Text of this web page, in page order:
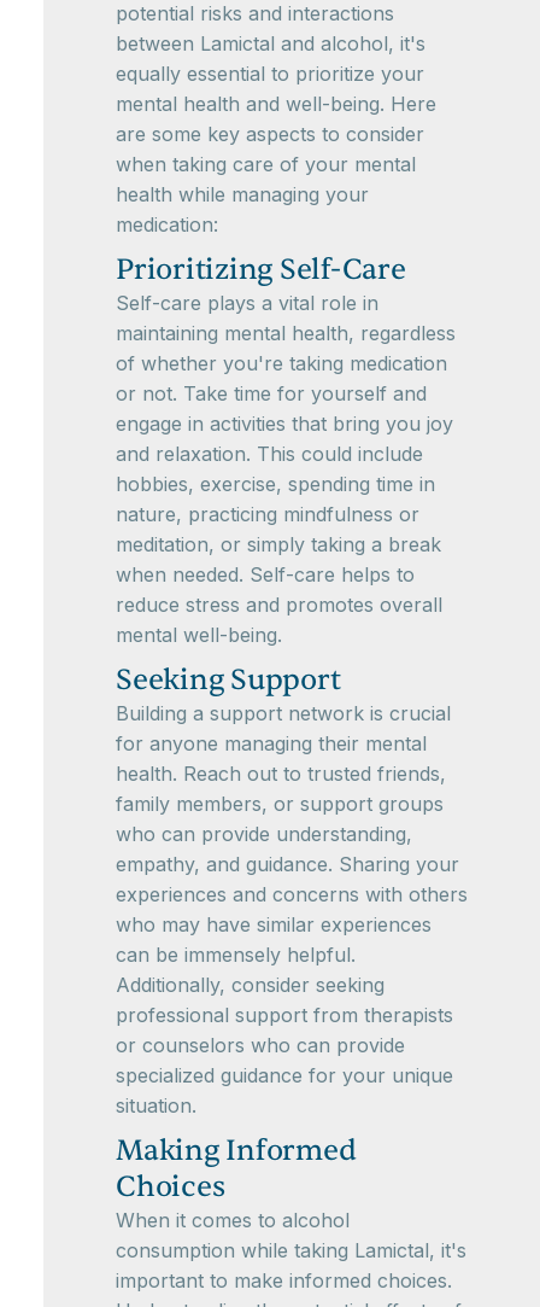
potential risks and interactions
between Lamictal and alcohol, it's
equally essential to prioritize your
mental health and well-being. Here
are some key aspects to consider
when taking care of your mental
health while managing your
medication:
Prioritizing Self-Care
Self-care plays a vital role in
maintaining mental health, regardless
of whether you're taking medication
or not. Take time for yourself and
engage in activities that bring you joy
and relaxation. This could include
hobbies, exercise, spending time in
nature, practicing mindfulness or
meditation, or simply taking a break
when needed. Self-care helps to
reduce stress and promotes overall
mental well-being.
Seeking Support
Building a support network is crucial
for anyone managing their mental
health. Reach out to trusted friends,
family members, or support groups
who can provide understanding,
empathy, and guidance. Sharing your
experiences and concerns with others
who may have similar experiences
can be immensely helpful.
Additionally, consider seeking
professional support from therapists
or counselors who can provide
specialized guidance for your unique
situation.
Making Informed
Choices
When it comes to alcohol
consumption while taking Lamictal, it's
important to make informed choices.